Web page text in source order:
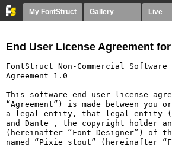
My FontStruct Gallery Live
End User License Agreement for
FontStruct Non-Commercial Software
Agreement 1.0
This software end user license
“Agreement”) is made between
a legal entity, that legal entity
and Dante , the copyright holder
(hereinafter “Font Designer”) of
named “Pixie stout” (hereinafter